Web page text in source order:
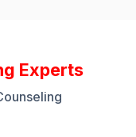
Experts